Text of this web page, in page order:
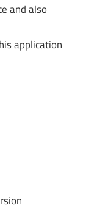
and also
application